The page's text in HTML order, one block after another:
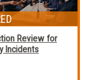
Review for
Incidents